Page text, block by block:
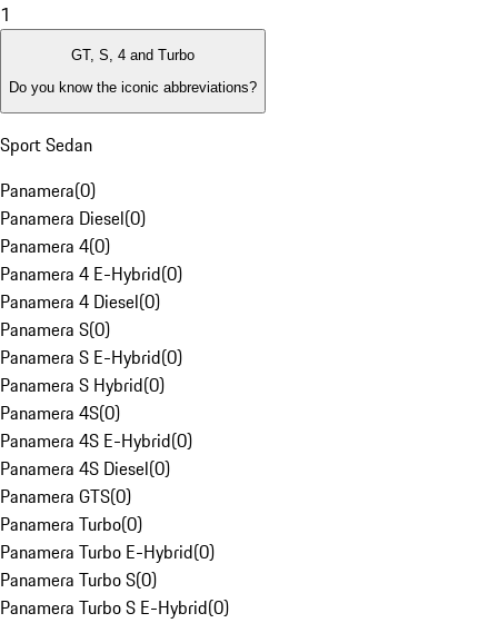
1
GT, S, 4 and Turbo
Do you know the iconic abbreviations?
Sport Sedan
Panamera(0)
Panamera Diesel(0)
Panamera 4(0)
Panamera 4 E-Hybrid(0)
Panamera 4 Diesel(0)
Panamera S(0)
Panamera S E-Hybrid(0)
Panamera S Hybrid(0)
Panamera 4S(0)
Panamera 4S E-Hybrid(0)
Panamera 4S Diesel(0)
Panamera GTS(0)
Panamera Turbo(0)
Panamera Turbo E-Hybrid(0)
Panamera Turbo S(0)
Panamera Turbo S E-Hybrid(0)